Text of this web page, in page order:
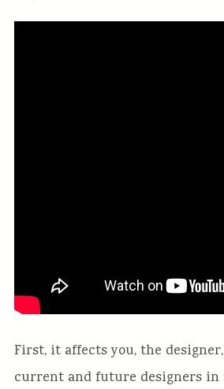
First, it affects you, the
current and future designers